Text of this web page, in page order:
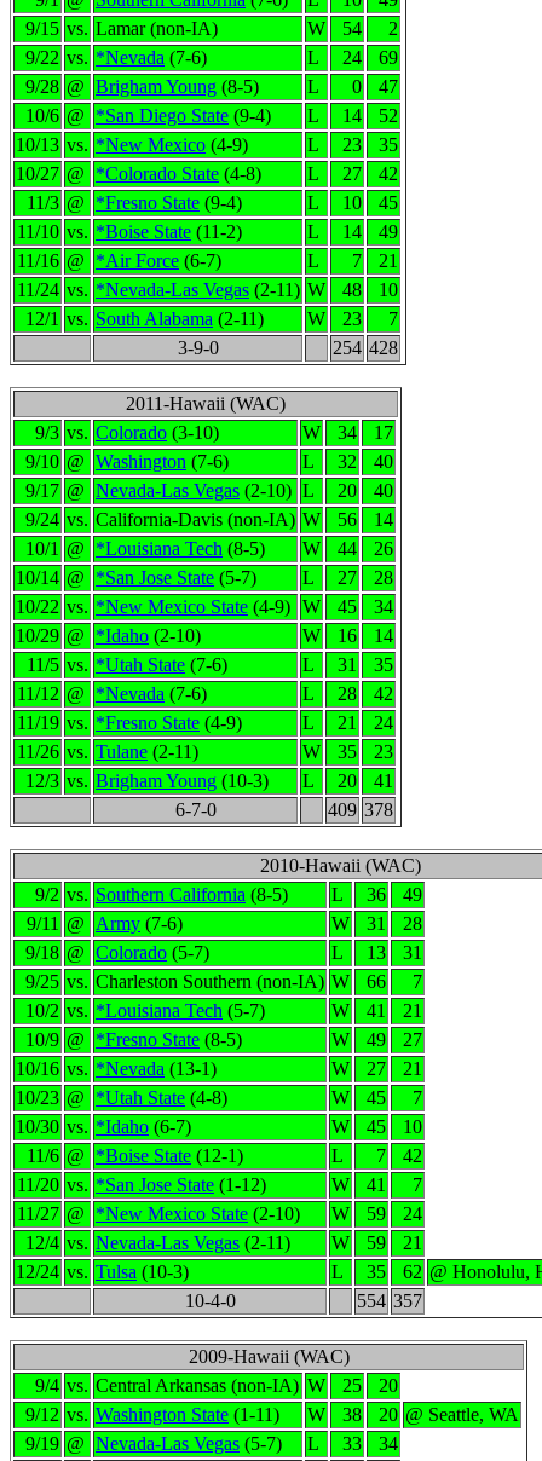
9/15 vs. Lamar (non-IA) W 54
2
9/22 vs. *Nevada (7-6) L 24
69
9/28 @ Brigham Young (8-5) L 0
47
10/6 @ *San Diego State (9-4) L 14
52
10/13 vs. *New Mexico (4-9) L 23
35
10/27 @ *Colorado State (4-8) L 27
42
11/3 @ *Fresno State (9-4) L 10
45
11/10 vs. *Boise State (11-2) L 14
49
11/16 @ *Air Force (6-7) L 7
21
11/24 vs. *Nevada-Las Vegas (2-11) W 48
10
12/1 vs. South Alabama (2-11) W 23
7
3-9-0
254 428
2011-Hawaii (WAC)
9/3 vs. Colorado (3-10) W 34
17
9/10 @ Washington (7-6) L 32
40
9/17 @ Nevada-Las Vegas (2-10) L 20
40
9/24 vs. California-Davis (non-IA) W 56
14
10/1 @ *Louisiana Tech (8-5) W 44
26
10/14 @ *San Jose State (5-7) L 27
28
10/22 vs. *New Mexico State (4-9) W 45
34
10/29 @ *Idaho (2-10) W 16
14
11/5 vs. *Utah State (7-6) L 31
35
11/12 @ *Nevada (7-6) L 28
42
11/19 vs. *Fresno State (4-9) L 21
24
11/26 vs. Tulane (2-11) W 35
23
12/3 vs. Brigham Young (10-3) L 20
41
6-7-0
409 378
2010-Hawaii (WAC)
9/2 vs. Southern California (8-5) L 36
49
9/11 @ Army (7-6) W 31
28
9/18 @ Colorado (5-7) L 13
31
9/25 vs. Charleston Southern (non-IA) W 66
7
10/2 vs. *Louisiana Tech (5-7) W 41
21
10/9 @ *Fresno State (8-5) W 49
27
10/16 vs. *Nevada (13-1) W 27
21
10/23 @ *Utah State (4-8) W 45
7
10/30 vs. *Idaho (6-7) W 45
10
11/6 @ *Boise State (12-1) L 7
42
11/20 vs. *San Jose State (1-12) W 41
7
11/27 @ *New Mexico State (2-10) W 59
24
12/4 vs. Nevada-Las Vegas (2-11) W 59
21
12/24 vs. Tulsa (10-3) L 35 62 @ Honolulu,
10-4-0
554 357
2009-Hawaii (WAC)
9/4 vs. Central Arkansas (non-IA) W 25
20
9/12 vs. Washington State (1-11) W 38 20 @ Seattle, WA
9/19 @ Nevada-Las Vegas (5-7) L 33
34